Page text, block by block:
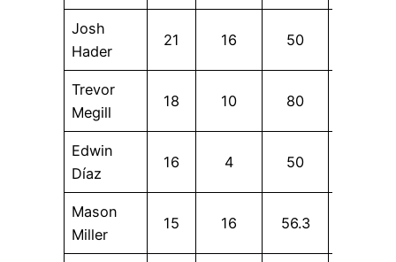
Josh
Hader
21 16 50
Trevor
Megill
18 10 80
Edwin
Díaz
16 4 50
Mason
Miller
15 16 56.3